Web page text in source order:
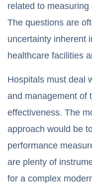
related to
The questions are
uncertainty inherent
healthcare facilities
Hospitals must deal
and management of
effectiveness. The
approach would be
performance
are plenty of
for a complex